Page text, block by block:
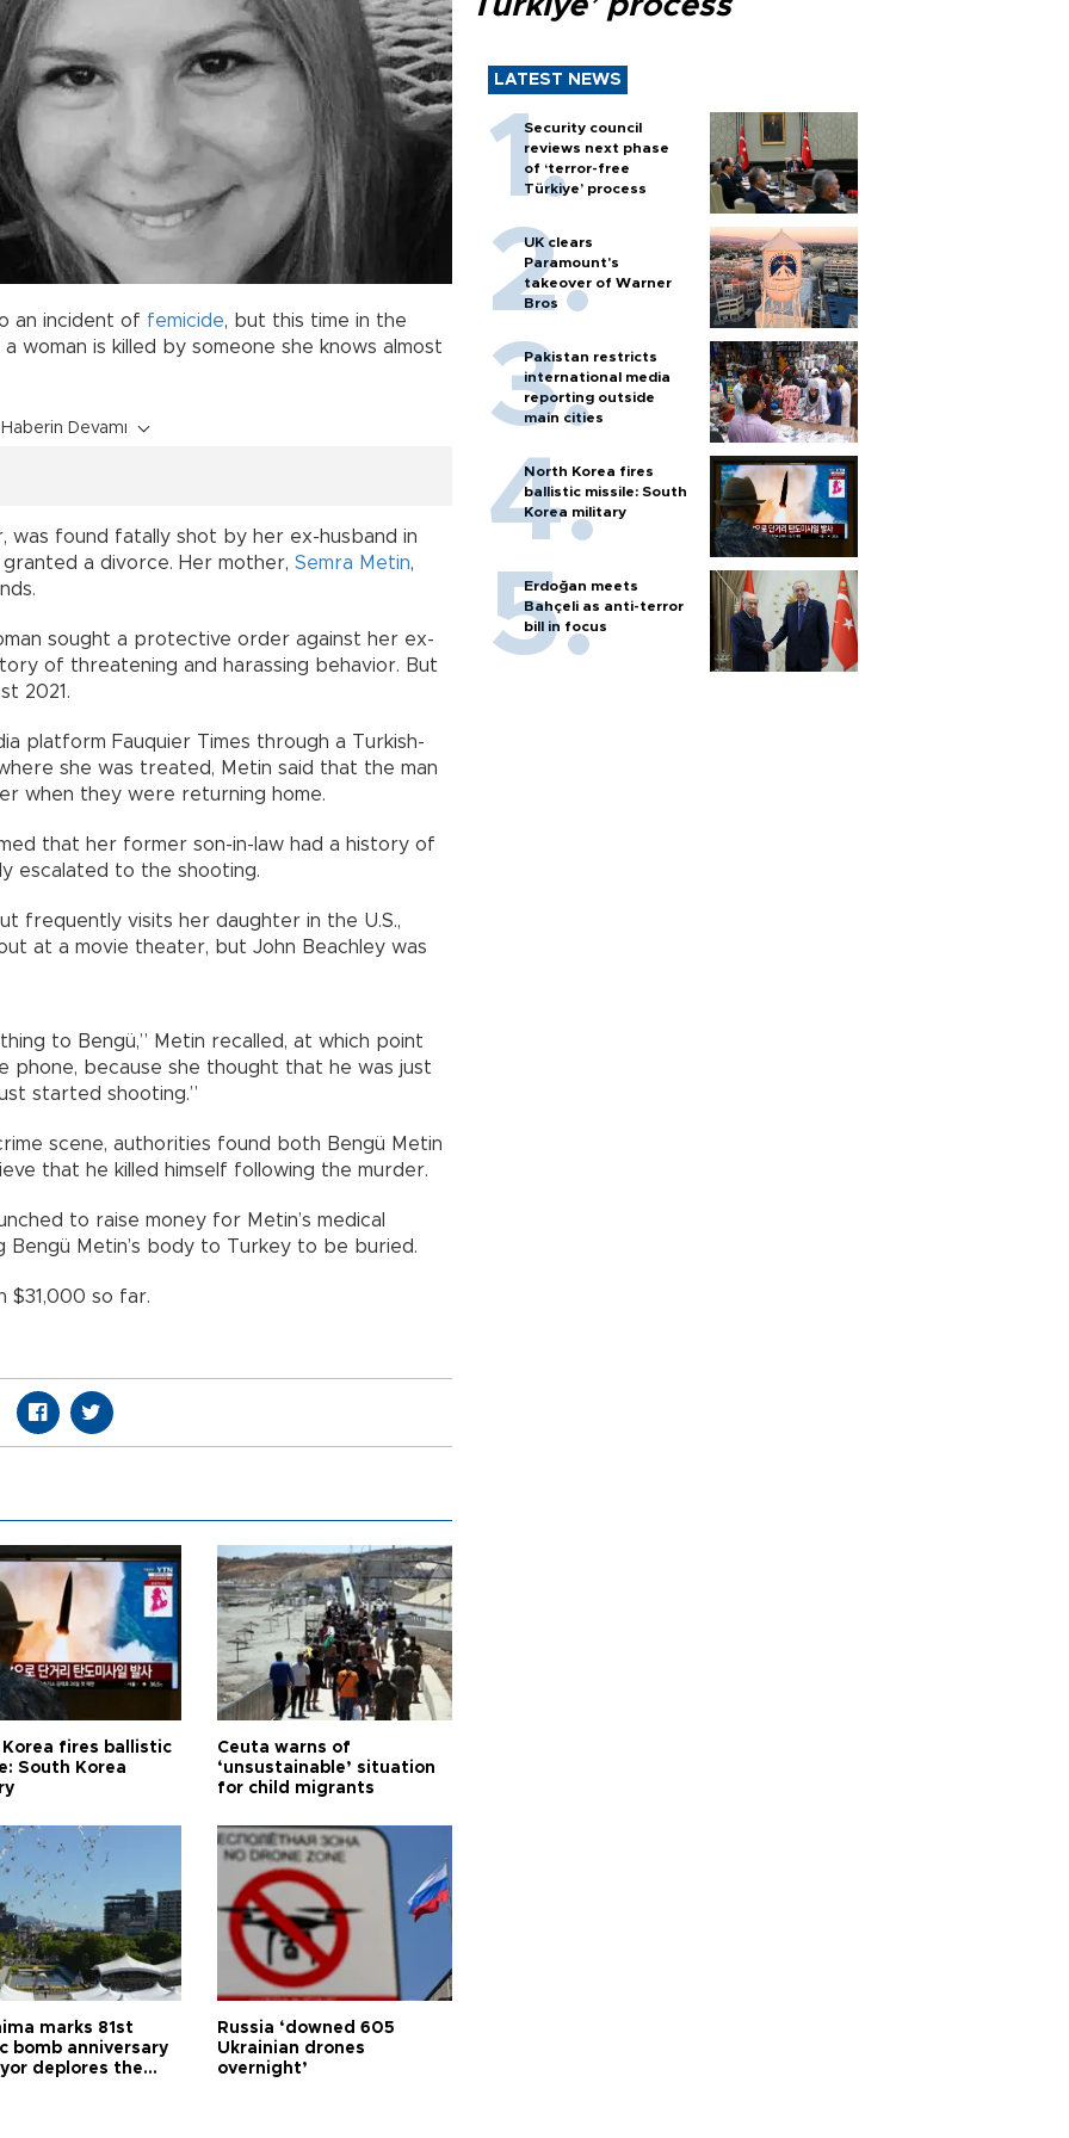
an incident of femicide, but this time in the
woman is killed by someone she knows almost
Haberin Devamı
was found fatally shot by her ex-husband in
a divorce. Her mother, Semra Metin,
sought a protective order against her ex-
of threatening and harassing behavior. But
2021.
platform Fauquier Times through a Turkish-
she was treated, Metin said that the man
when they were returning home.
that her former son-in-law had a history of
escalated to the shooting.
frequently visits her daughter in the U.S.,
at a movie theater, but John Beachley was
to Bengü,” Metin recalled, at which point
phone, because she thought that he was just
started shooting.”
scene, authorities found both Bengü Metin
that he killed himself following the murder.
to raise money for Metin’s medical
Metin’s body to Turkey to be buried.
$31,000 so far.
Türkiye’ process
LATEST NEWS
Security council
reviews next phase
of ‘terror-free
Türkiye’ process
UK clears
Paramount's
takeover of Warner
Bros
Pakistan restricts
international media
reporting outside
main cities
North Korea fires
ballistic missile: South
Korea military
Erdoğan meets
Bahçeli as anti-terror
bill in focus
fires ballistic
South Korea
Ceuta warns of
‘unsustainable’ situation
for child migrants
marks 81st
bomb anniversary
deplores the
Russia ‘downed 605
Ukrainian drones
overnight’